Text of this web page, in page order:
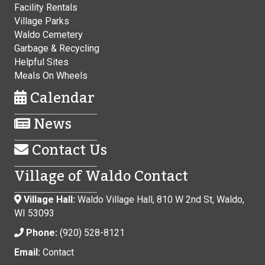
Facility Rentals
Village Parks
Waldo Cemetery
Garbage & Recycling
Helpful Sites
Meals On Wheels
Calendar
News
Contact Us
Village of Waldo Contact
Village Hall: Waldo Village Hall, 810 W 2nd St, Waldo,
WI 53093
Phone: (920) 528-8121
Email: Contact